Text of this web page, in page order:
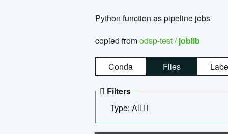
Python function as pipeline jobs
copied fromodsp-test /joblib
Conda Files
Filters
Type: All